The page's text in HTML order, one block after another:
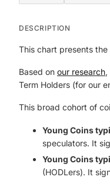
DESCRIPTION
This chart presents the
Based on our research
Term Holders (for our
This broad cohort of
Young Coins
speculators. It
Young Coins
(HODLers). It